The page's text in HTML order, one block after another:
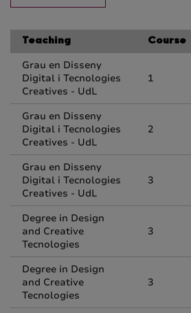
Teaching Course
Grau en Disseny
Digital i Tecnologies
Creatives - UdL
1
Grau en Disseny
Digital i Tecnologies
Creatives - UdL
2
Grau en Disseny
Digital i Tecnologies
Creatives - UdL
3
Degree in Design
and Creative
Tecnologies
3
Degree in Design
and Creative
Tecnologies
3